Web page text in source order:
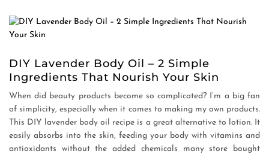
DIY Lavender Body Oil – 2 Simple
Ingredients That Nourish Your Skin
When did beauty products become so complicated? I’m a big fan
of simplicity, especially when it comes to making my own products.
This DIY lavender body oil recipe is a great alternative to lotion. It
easily absorbs into the skin, feeding your body with vitamins and
antioxidants without the added chemicals many store bought